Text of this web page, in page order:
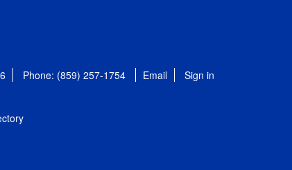
Phone: (859) 257-1754 Email Sign in